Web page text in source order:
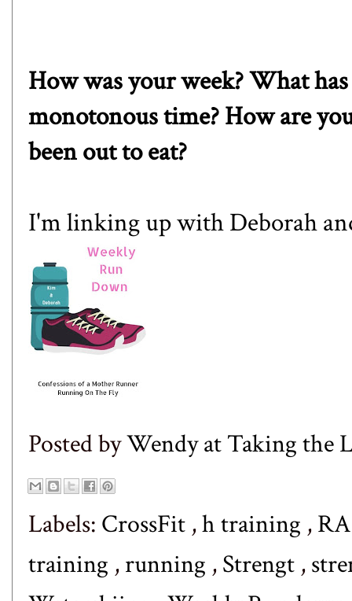
How was your week? What
monotonous time? How are
been out to eat?
I'm linking up withDeborah
Posted byWendy at Taking the
Labels: CrossFit ,h training ,
training ,running ,Strengt ,